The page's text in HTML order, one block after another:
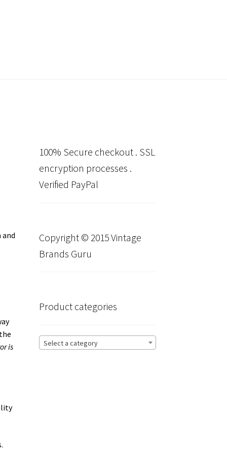
is
100% Secure checkout . SSL
encryption processes .
Verified PayPal
Copyright © 2015 Vintage
Brands Guru
Product categories
Select a category